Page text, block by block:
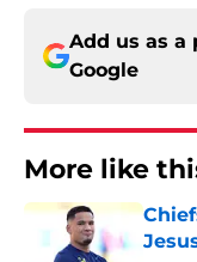
Add us as a
Google
More like